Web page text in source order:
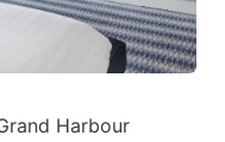
Harbour